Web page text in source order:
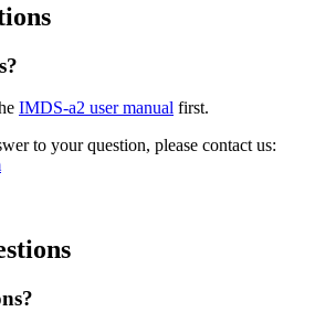
IMDS-a2 user manual first.
to your question, please contact us: